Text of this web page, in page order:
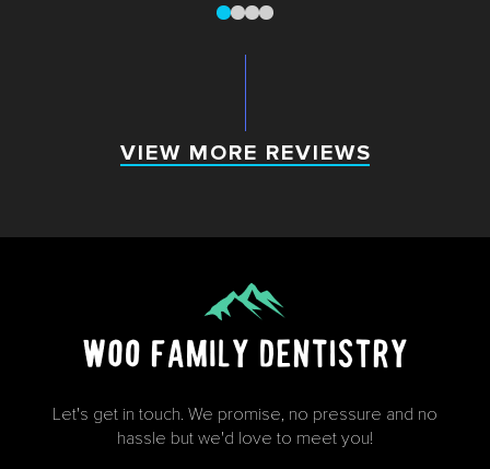
01 2 3
VIEW MORE REVIEWS
VIEW MORE REVIEWS
Let's get in touch. We promise, no pressure and no
hassle but we'd love to meet you!